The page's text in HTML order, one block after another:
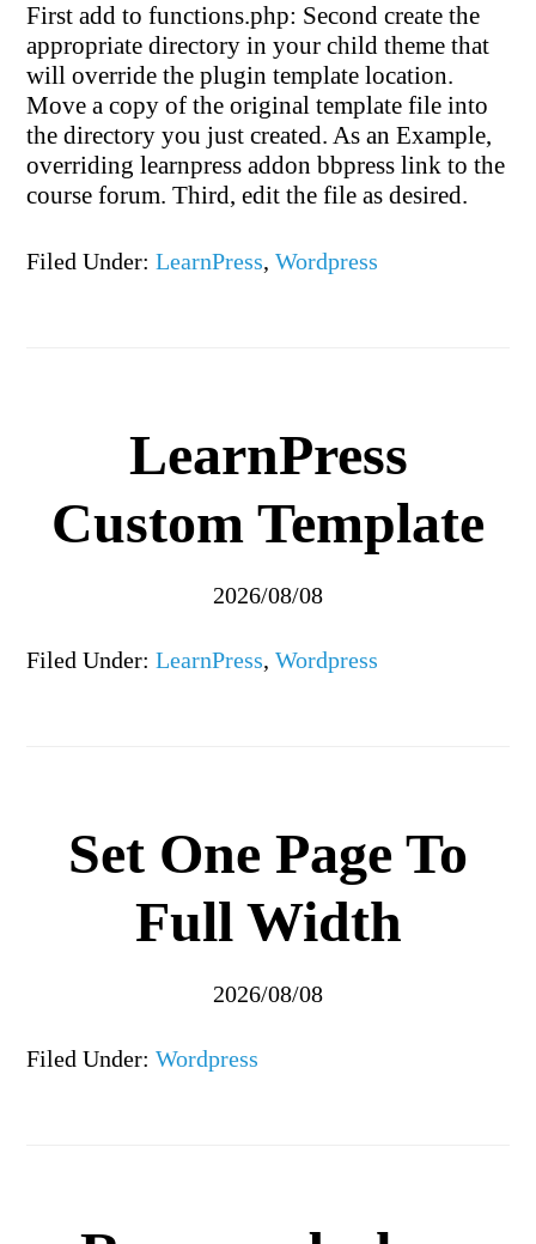
First add to functions.php: Second create the
appropriate directory in your child theme that
will override the plugin template location.
Move a copy of the original template file into
the directory you just created. As an Example,
overriding learnpress addon bbpress link to the
course forum. Third, edit the file as desired.
Filed Under:LearnPress,Wordpress
LearnPress
Custom Template
2026/08/08
Filed Under:LearnPress,Wordpress
Set One Page To
Full Width
2026/08/08
Filed Under:Wordpress